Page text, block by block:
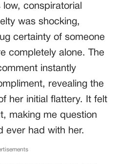
low, conspiratorial
was shocking,
certainty of someone
completely alone. The
instantly
revealing the
her initial flattery. It felt
making me question
ever had with her.